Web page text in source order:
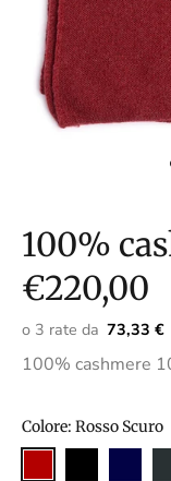
100%
€220,00
73,33 €
100% cashmere
Colore: Rosso Scuro